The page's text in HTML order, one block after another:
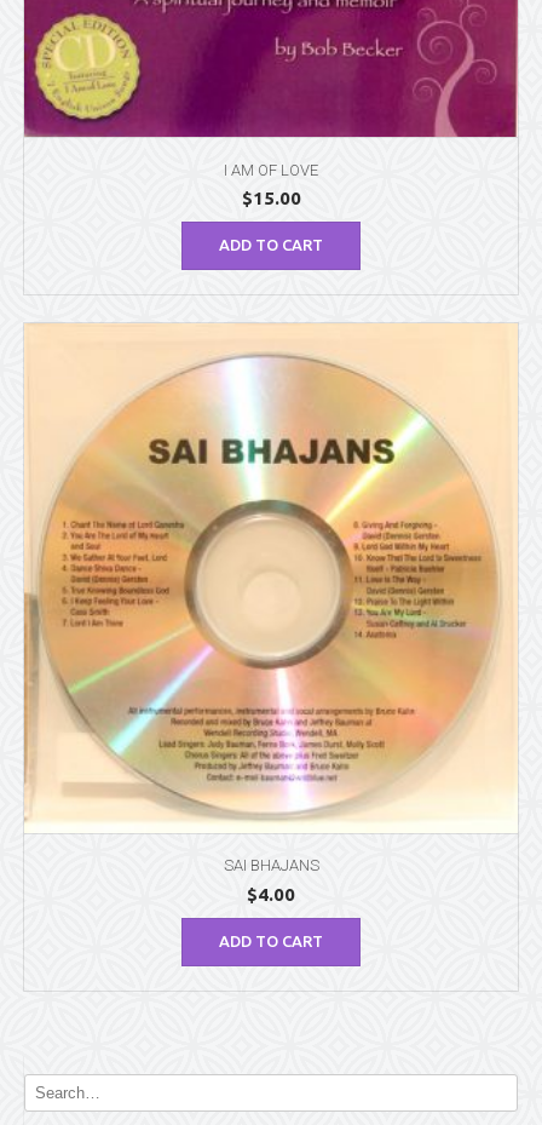
I AM OF LOVE
$15.00
ADD TO CART
SAI BHAJANS
$4.00
ADD TO CART